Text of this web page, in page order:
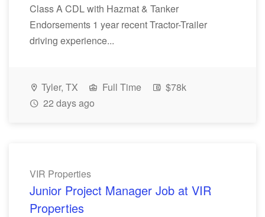
Class A CDL with Hazmat & Tanker
Endorsements 1 year recent Tractor-Trailer
driving experience...
Tyler, TX Full Time
$78k
22 days ago
VIR Properties
Junior Project Manager Job at VIR
Properties